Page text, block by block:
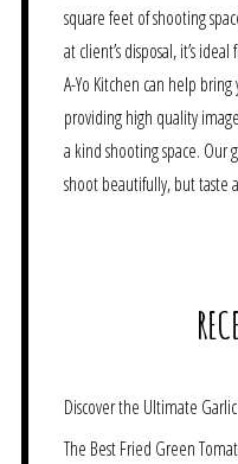
square feet of shooting
at client’s disposal, it’s
A-Yo Kitchen can help
providing high quality
a kind shooting space. Our
shoot beautifully, but taste
Discover the Ultimate
The Best Fried Green